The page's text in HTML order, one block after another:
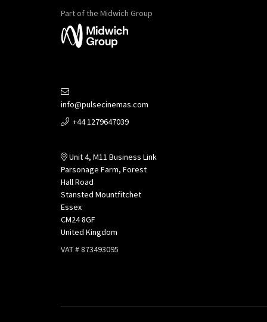
Part of the Midwich Group
info@pulsecinemas.com
+44 1279647039
Unit 4, M11 Business Link
Parsonage Farm, Forest
Hall Road
Stansted Mountfitchet
Essex
CM24 8GF
United Kingdom
VAT # 873493095